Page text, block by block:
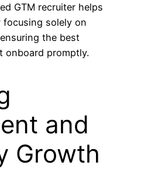
GTM recruiter helps
solely on
the best
onboard promptly.
and
Growth